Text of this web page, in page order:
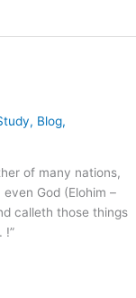
, Blog,
of many nations,
God (Elohim –
calleth those things
!”